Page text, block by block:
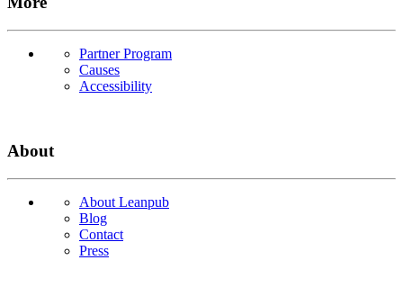
Partner Program
Causes
Accessibility
About
About Leanpub
Blog
Contact
Press